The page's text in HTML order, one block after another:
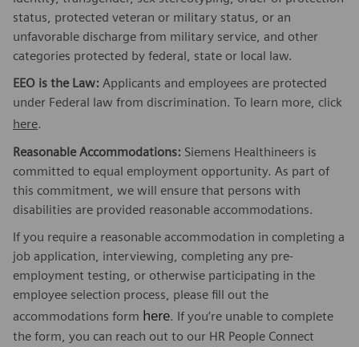
status, protected veteran or military status, or an
unfavorable discharge from military service, and other
categories protected by federal, state or local law.
EEO is the Law: Applicants and employees are protected
under Federal law from discrimination. To learn more, click
here.
Reasonable Accommodations: Siemens Healthineers is
committed to equal employment opportunity. As part of
this commitment, we will ensure that persons with
disabilities are provided reasonable accommodations.
If you require a reasonable accommodation in completing a
job application, interviewing, completing any pre-
employment testing, or otherwise participating in the
employee selection process, please fill out the
accommodations form here. If you’re unable to complete
the form, you can reach out to our HR People Connect